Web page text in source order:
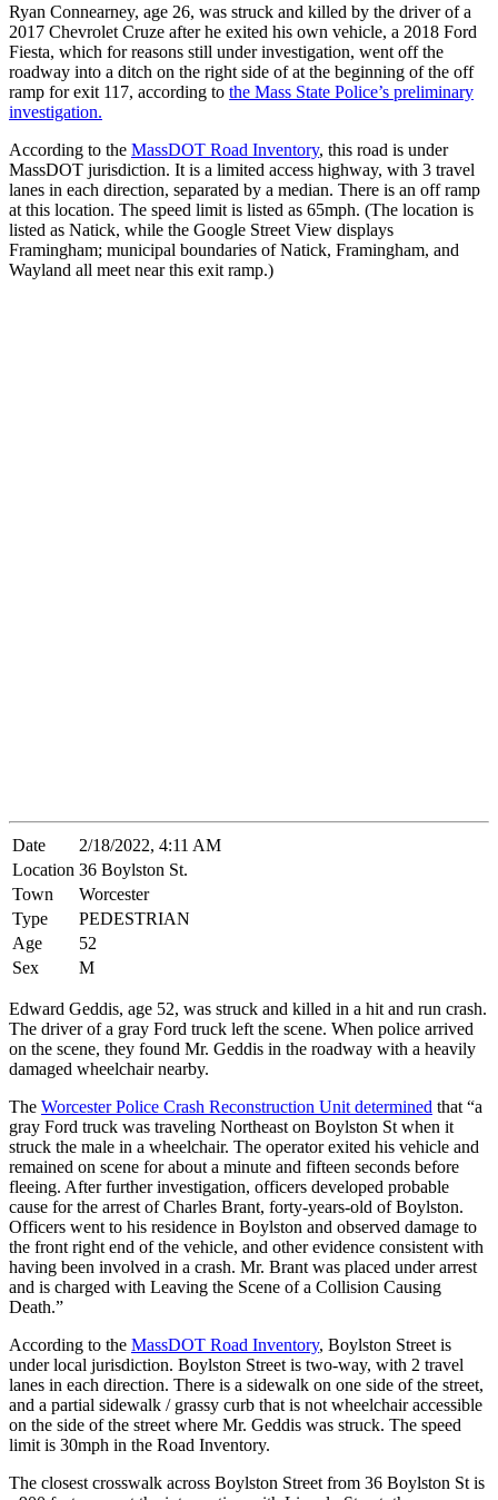
Ryan Connearney, age 26, was struck and killed by the driver of a
2017 Chevrolet Cruze after he exited his own vehicle, a 2018 Ford
Fiesta, which for reasons still under investigation, went off the
roadway into a ditch on the right side of at the beginning of the off
ramp for exit 117, according to the Mass State Police’s preliminary
investigation.
According to the MassDOT Road Inventory, this road is under
MassDOT jurisdiction. It is a limited access highway, with 3 travel
lanes in each direction, separated by a median. There is an off ramp
at this location. The speed limit is listed as 65mph. (The location is
listed as Natick, while the Google Street View displays
Framingham; municipal boundaries of Natick, Framingham, and
Wayland all meet near this exit ramp.)
Date
2/18/2022, 4:11 AM
Location 36 Boylston St.
Town
Worcester
Type
PEDESTRIAN
Age
52
Sex
M
Edward Geddis, age 52, was struck and killed in a hit and run crash.
The driver of a gray Ford truck left the scene. When police arrived
on the scene, they found Mr. Geddis in the roadway with a heavily
damaged wheelchair nearby.
The Worcester Police Crash Reconstruction Unit determined that “a
gray Ford truck was traveling Northeast on Boylston St when it
struck the male in a wheelchair. The operator exited his vehicle and
remained on scene for about a minute and fifteen seconds before
fleeing. After further investigation, officers developed probable
cause for the arrest of Charles Brant, forty-years-old of Boylston.
Officers went to his residence in Boylston and observed damage to
the front right end of the vehicle, and other evidence consistent with
having been involved in a crash. Mr. Brant was placed under arrest
and is charged with Leaving the Scene of a Collision Causing
Death.”
According to the MassDOT Road Inventory, Boylston Street is
under local jurisdiction. Boylston Street is two-way, with 2 travel
lanes in each direction. There is a sidewalk on one side of the street,
and a partial sidewalk / grassy curb that is not wheelchair accessible
on the side of the street where Mr. Geddis was struck. The speed
limit is 30mph in the Road Inventory.
The closest crosswalk across Boylston Street from 36 Boylston St is